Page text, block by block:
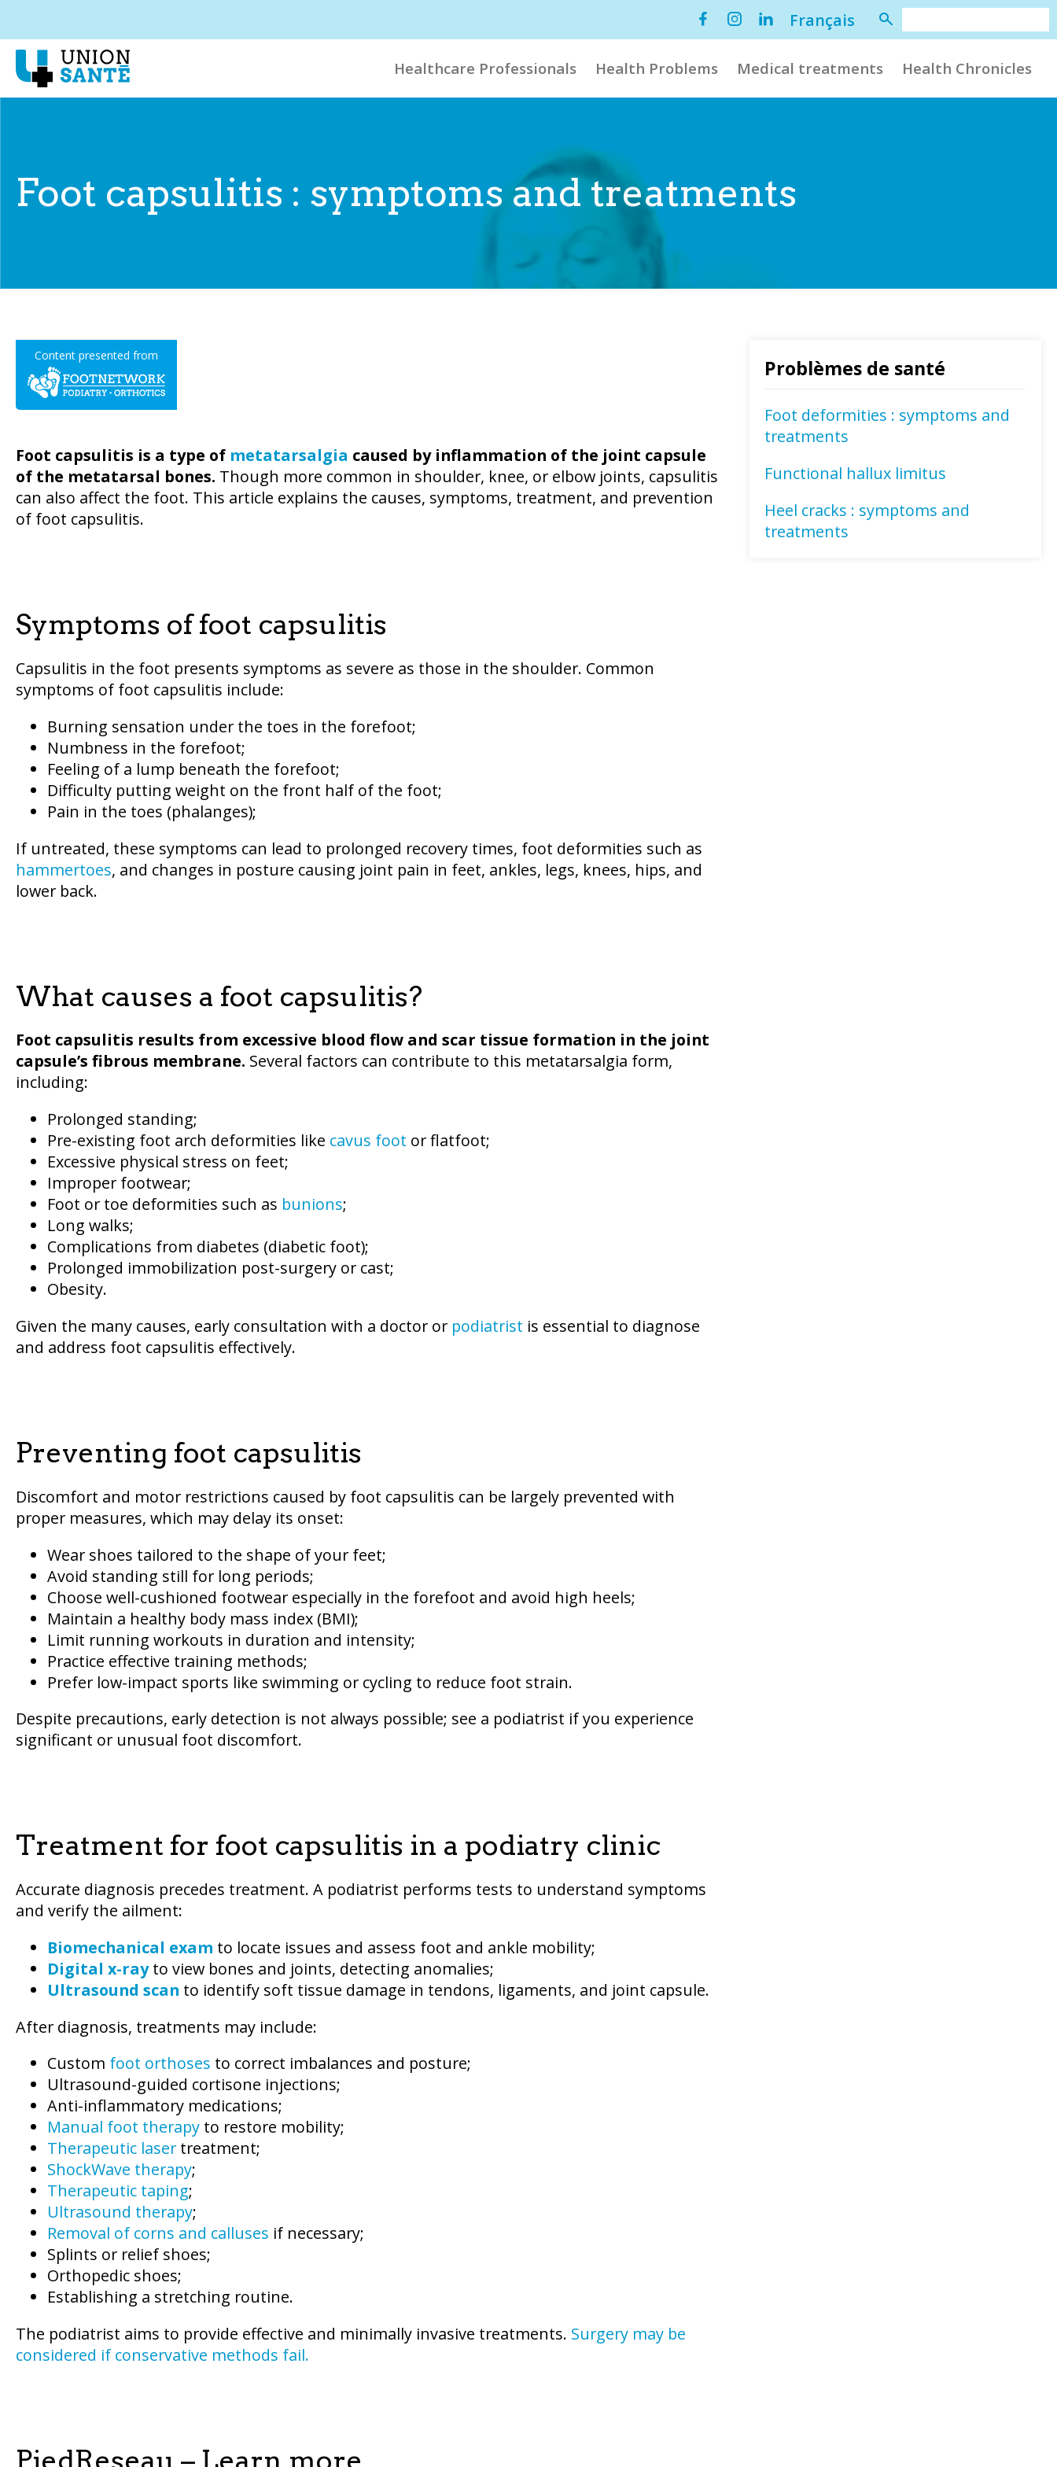
Français
Healthcare Professionals Health Problems Medical treatments Health Chronicles
Foot capsulitis : symptoms and treatments
Content presented from
Foot capsulitis is a type of metatarsalgia caused by inflammation of the joint capsule
of the metatarsal bones. Though more common in shoulder, knee, or elbow joints, capsulitis
can also affect the foot. This article explains the causes, symptoms, treatment, and prevention
of foot capsulitis.
Symptoms of foot capsulitis
Capsulitis in the foot presents symptoms as severe as those in the shoulder. Common
symptoms of foot capsulitis include:
Burning sensation under the toes in the forefoot;
Numbness in the forefoot;
Feeling of a lump beneath the forefoot;
Difficulty putting weight on the front half of the foot;
Pain in the toes (phalanges);
If untreated, these symptoms can lead to prolonged recovery times, foot deformities such as
hammertoes, and changes in posture causing joint pain in feet, ankles, legs, knees, hips, and
lower back.
What causes a foot capsulitis?
Foot capsulitis results from excessive blood flow and scar tissue formation in the joint
capsule’s fibrous membrane. Several factors can contribute to this metatarsalgia form,
including:
Prolonged standing;
Pre-existing foot arch deformities like cavus foot or flatfoot;
Excessive physical stress on feet;
Improper footwear;
Foot or toe deformities such as bunions;
Long walks;
Complications from diabetes (diabetic foot);
Prolonged immobilization post-surgery or cast;
Obesity.
Given the many causes, early consultation with a doctor or podiatrist is essential to diagnose
and address foot capsulitis effectively.
Preventing foot capsulitis
Discomfort and motor restrictions caused by foot capsulitis can be largely prevented with
proper measures, which may delay its onset:
Wear shoes tailored to the shape of your feet;
Avoid standing still for long periods;
Choose well-cushioned footwear especially in the forefoot and avoid high heels;
Maintain a healthy body mass index (BMI);
Limit running workouts in duration and intensity;
Practice effective training methods;
Prefer low-impact sports like swimming or cycling to reduce foot strain.
Despite precautions, early detection is not always possible; see a podiatrist if you experience
significant or unusual foot discomfort.
Treatment for foot capsulitis in a podiatry clinic
Accurate diagnosis precedes treatment. A podiatrist performs tests to understand symptoms
and verify the ailment:
Biomechanical exam to locate issues and assess foot and ankle mobility;
Digital x-rayto view bones and joints, detecting anomalies;
Ultrasound scan to identify soft tissue damage in tendons, ligaments, and joint capsule.
After diagnosis, treatments may include:
Custom foot orthoses to correct imbalances and posture;
Ultrasound-guided cortisone injections;
Anti-inflammatory medications;
Manual foot therapyto restore mobility;
Therapeutic lasertreatment;
ShockWave therapy;
Therapeutic taping;
Ultrasound therapy;
Removal of corns and calluses if necessary;
Splints or relief shoes;
Orthopedic shoes;
Establishing a stretching routine.
The podiatrist aims to provide effective and minimally invasive treatments. Surgery may be
considered if conservative methods fail.
Problèmes de santé
Foot deformities : symptoms and
treatments
Functional hallux limitus
Heel cracks : symptoms and
treatments